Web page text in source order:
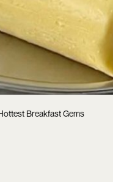
Breakfast Gems